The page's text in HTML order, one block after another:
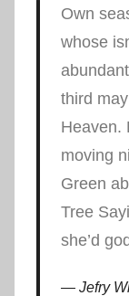
Own
whose
third
Heaven.
moving
Green
Tree
she’d
Jefry